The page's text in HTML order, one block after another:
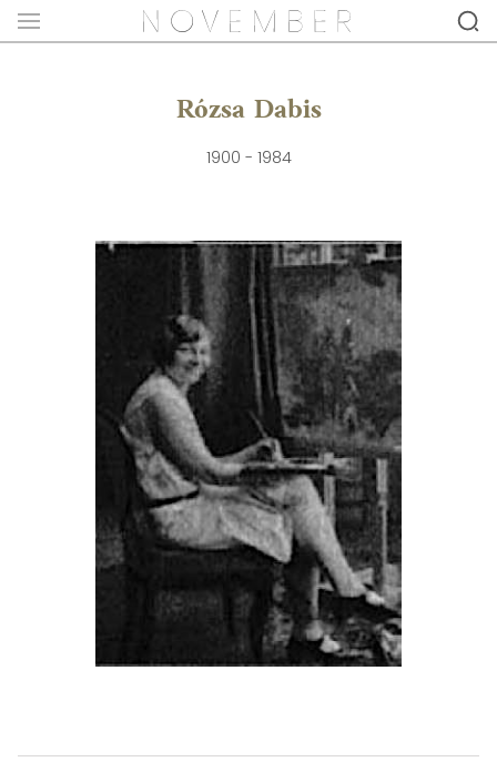
Rózsa Dabis
1900 - 1984